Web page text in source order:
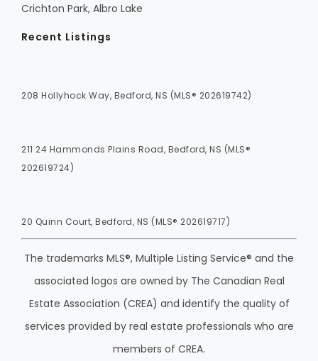
Crichton Park, Albro Lake
Recent Listings
208 Hollyhock Way, Bedford, NS (MLS® 202619742)
211 24 Hammonds Plains Road, Bedford, NS (MLS®
202619724)
20 Quinn Court, Bedford, NS (MLS® 202619717)
The trademarks MLS®, Multiple Listing Service® and the
associated logos are owned by The Canadian Real
Estate Association (CREA) and identify the quality of
services provided by real estate professionals who are
members of CREA.